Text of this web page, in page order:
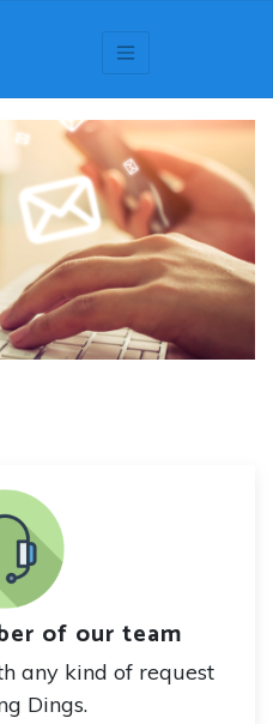
of our team
any kind of request
Dings.